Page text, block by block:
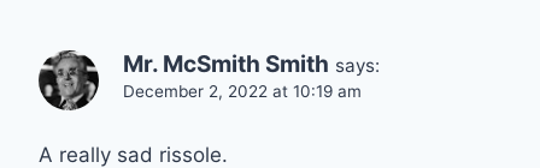
Mr. McSmith Smith says:
December 2, 2022 at 10:19 am
A really sad rissole.